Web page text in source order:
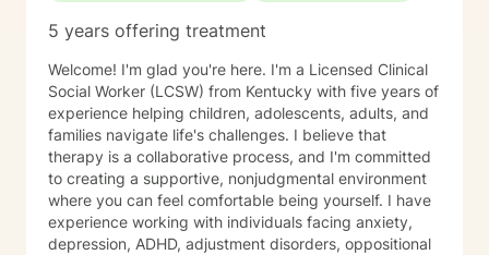
5 years offering treatment
Welcome! I'm glad you're here. I'm a Licensed Clinical
Social Worker (LCSW) from Kentucky with five years of
experience helping children, adolescents, adults, and
families navigate life's challenges. I believe that
therapy is a collaborative process, and I'm committed
to creating a supportive, nonjudgmental environment
where you can feel comfortable being yourself. I have
experience working with individuals facing anxiety,
depression, ADHD, adjustment disorders, oppositional